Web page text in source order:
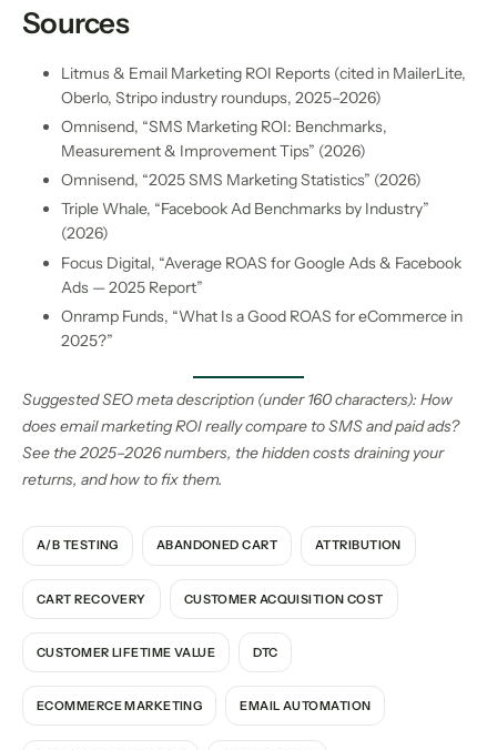
Sources
Litmus & Email Marketing ROI Reports (cited in MailerLite,
Oberlo, Stripo industry roundups, 2025–2026)
Omnisend, “SMS Marketing ROI: Benchmarks,
Measurement & Improvement Tips” (2026)
Omnisend, “2025 SMS Marketing Statistics” (2026)
Triple Whale, “Facebook Ad Benchmarks by Industry”
(2026)
Focus Digital, “Average ROAS for Google Ads & Facebook
Ads — 2025 Report”
Onramp Funds, “What Is a Good ROAS for eCommerce in
2025?”
Suggested SEO meta description (under 160 characters): How
does email marketing ROI really compare to SMS and paid ads?
See the 2025–2026 numbers, the hidden costs draining your
returns, and how to fix them.
A/B TESTING ABANDONED CART ATTRIBUTION
CART RECOVERY CUSTOMER ACQUISITION COST
CUSTOMER LIFETIME VALUE DTC
ECOMMERCE MARKETING EMAIL AUTOMATION